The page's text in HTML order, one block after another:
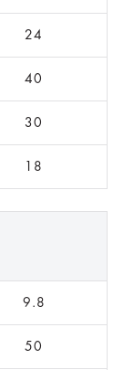
24
40
30
18
9.8
50